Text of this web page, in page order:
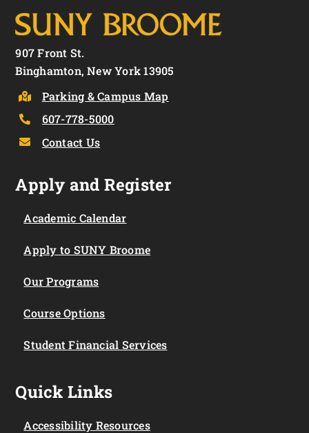
907 Front St.
Binghamton, New York 13905
Parking & Campus Map
607-778-5000
Contact Us
Apply and Register
Academic Calendar
Apply to SUNY Broome
Our Programs
Course Options
Student Financial Services
Quick Links
Accessibility Resources